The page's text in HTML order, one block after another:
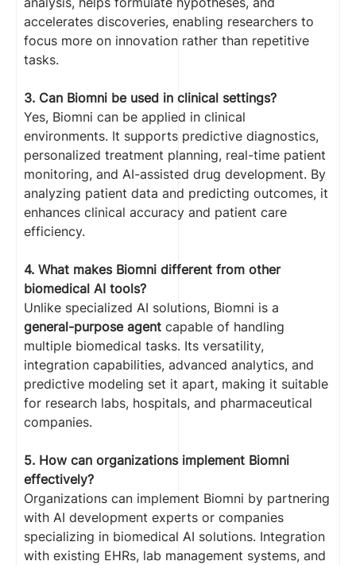
accelerates discoveries, enabling researchers to
focus more on innovation rather than repetitive
tasks.
3. Can Biomni be used in clinical settings?
Yes, Biomni can be applied in clinical
environments. It supports predictive diagnostics,
personalized treatment planning, real-time patient
monitoring, and AI-assisted drug development. By
analyzing patient data and predicting outcomes, it
enhances clinical accuracy and patient care
efficiency.
4. What makes Biomni different from other
biomedical AI tools?
Unlike specialized AI solutions, Biomni is a
general-purpose agent capable of handling
multiple biomedical tasks. Its versatility,
integration capabilities, advanced analytics, and
predictive modeling set it apart, making it suitable
for research labs, hospitals, and pharmaceutical
companies.
5. How can organizations implement Biomni
effectively?
Organizations can implement Biomni by partnering
with AI development experts or companies
specializing in biomedical AI solutions. Integration
with existing EHRs, lab management systems, and